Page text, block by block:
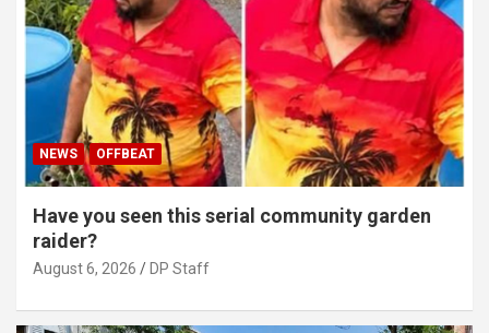
NEWS OFFBEAT
Have you seen this serial community garden
raider?
August 6, 2026 DP Staff